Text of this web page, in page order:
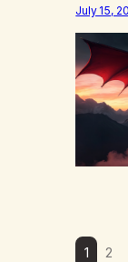
yourself
There’s
an
July 15,
1 2